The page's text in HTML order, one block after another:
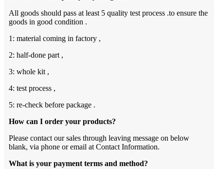
All goods should pass at least 5 quality test process .to ensure the
goods in good condition .
1: material coming in factory ,
2: half-done part ,
3: whole kit ,
4: test process ,
5: re-check before package .
How can I order your products?
Please contact our sales through leaving message on below
blank, via phone or email at Contact Information.
What is your payment terms and method?